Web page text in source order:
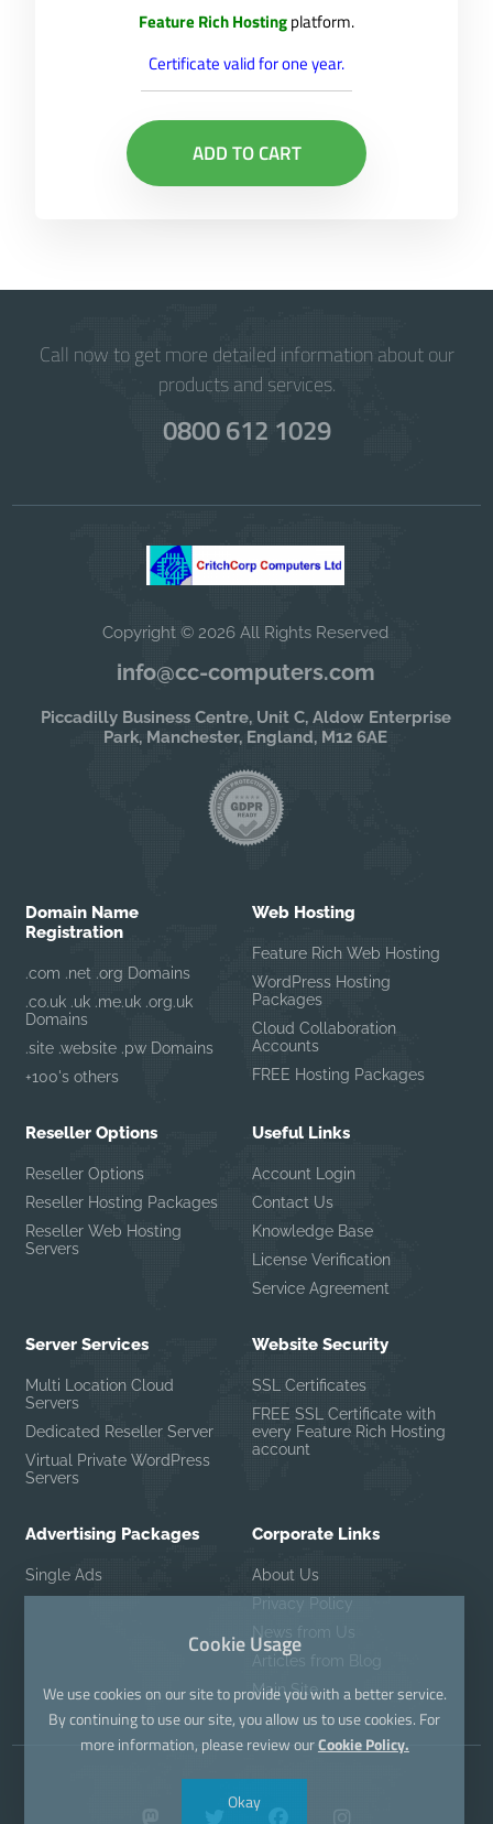
Feature Rich Hostingplatform.
Certificate valid for one year.
ADD TO CART
Call now to get more detailed information about our
products and services.
0800 612 1029
Copyright © 2026 All Rights Reserved
info@cc-computers.com
Piccadilly Business Centre, Unit C, Aldow Enterprise
Park, Manchester, England, M12 6AE
Domain Name
Registration
.com .net .org Domains
.co.uk .uk .me.uk .org.uk
Domains
.site .website .pw Domains
+100's others
Web Hosting
Feature Rich Web Hosting
WordPress Hosting
Packages
Cloud Collaboration
Accounts
FREE Hosting Packages
Reseller Options
Reseller Options
Reseller Hosting Packages
Reseller Web Hosting
Servers
Useful Links
Account Login
Contact Us
Knowledge Base
License Verification
Service Agreement
Server Services
Multi Location Cloud
Servers
Dedicated Reseller Server
Virtual Private WordPress
Servers
Website Security
SSL Certificates
FREE SSL Certificate with
every Feature Rich Hosting
account
Advertising Packages
Single Ads
Corporate Links
About Us
Privacy Policy
News from Us
Articles from Blog
Main Site
Cookie Usage
We use cookies on our site to provide you with a better service.
By continuing to use our site, you allow us to use cookies. For
more information, please review ourCookie Policy.
Okay